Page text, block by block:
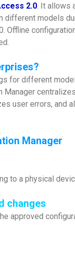
2.0. It allows
models
?
for different
user errors,
Manager
to a physical
changes
approved